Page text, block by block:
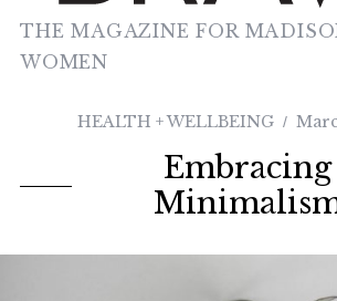
THE MAGAZINE FOR
WOMEN
HEALTH + WELLBEING
Embracing